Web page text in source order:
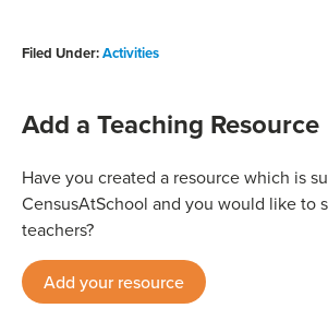
Filed Under:Activities
Add a Teaching Resource
Have you created a resource which is
CensusAtSchool and you would like to
teachers?
Add your resource